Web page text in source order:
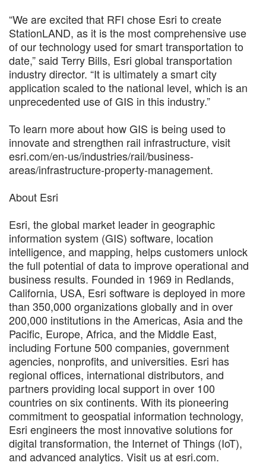
“We are excited that RFI chose Esri to create
StationLAND, as it is the most comprehensive use
of our technology used for smart transportation to
date,” said Terry Bills, Esri global transportation
industry director. “It is ultimately a smart city
application scaled to the national level, which is an
unprecedented use of GIS in this industry.”
To learn more about how GIS is being used to
innovate and strengthen rail infrastructure, visit
esri.com/en-us/industries/rail/business-
areas/infrastructure-property-management.
About Esri
Esri, the global market leader in geographic
information system (GIS) software, location
intelligence, and mapping, helps customers unlock
the full potential of data to improve operational and
business results. Founded in 1969 in Redlands,
California, USA, Esri software is deployed in more
than 350,000 organizations globally and in over
200,000 institutions in the Americas, Asia and the
Pacific, Europe, Africa, and the Middle East,
including Fortune 500 companies, government
agencies, nonprofits, and universities. Esri has
regional offices, international distributors, and
partners providing local support in over 100
countries on six continents. With its pioneering
commitment to geospatial information technology,
Esri engineers the most innovative solutions for
digital transformation, the Internet of Things (IoT),
and advanced analytics. Visit us at esri.com.